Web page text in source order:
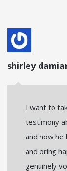
shirley
I want to
testimony
and how he
and bring
genuinely